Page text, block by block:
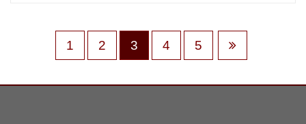
1 2 3 4 5